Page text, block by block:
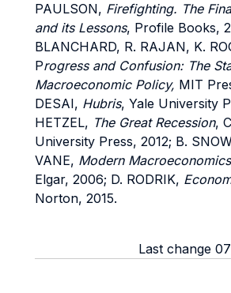
PAULSON, Firefighting. The
and its Lessons, Profile Books,
BLANCHARD, R. RAJAN, K.
Progress and Confusion: The
Macroeconomic Policy, MIT
DESAI, Hubris, Yale University
HETZEL, The Great Recession,
University Press, 2012; B.
VANE, Modern
Elgar, 2006; D. RODRIK,
Norton, 2015.
Last change